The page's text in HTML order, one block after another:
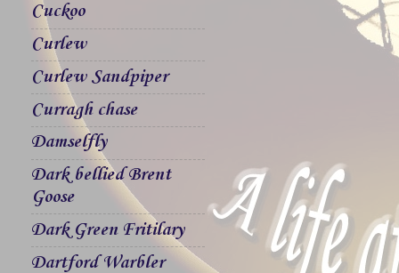
Cuckoo
Curlew
Curlew Sandpiper
Curragh chase
Damselfly
Dark bellied Brent
Goose
Dark Green Fritilary
Dartford Warbler